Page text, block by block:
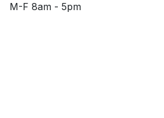
M-F 8am - 5pm